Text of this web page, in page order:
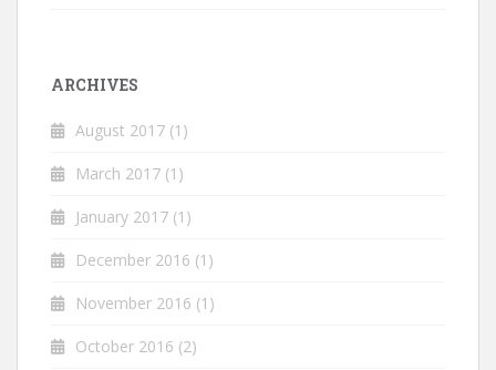
ARCHIVES
August 2017 (1)
March 2017 (1)
January 2017 (1)
December 2016 (1)
November 2016 (1)
October 2016 (2)